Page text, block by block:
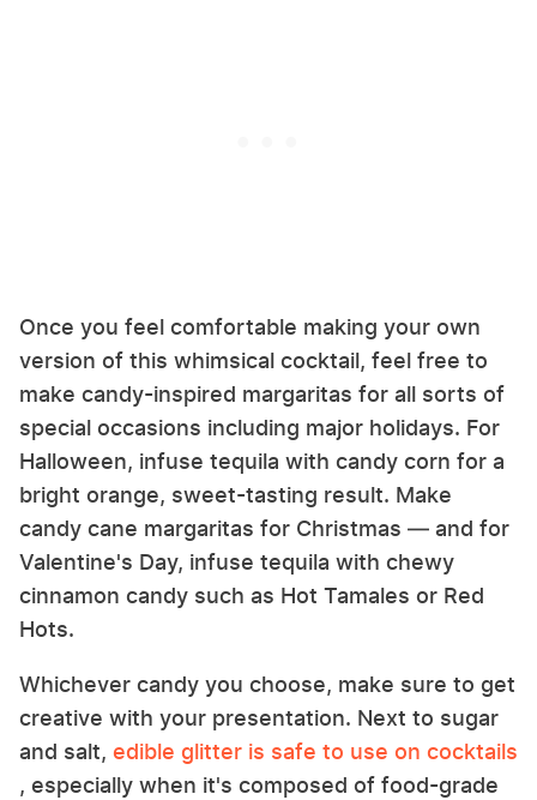
Once you feel comfortable making your own
version of this whimsical cocktail, feel free to
make candy-inspired margaritas for all sorts of
special occasions including major holidays. For
Halloween, infuse tequila with candy corn for a
bright orange, sweet-tasting result. Make
candy cane margaritas for Christmas — and for
Valentine's Day, infuse tequila with chewy
cinnamon candy such as Hot Tamales or Red
Hots.
Whichever candy you choose, make sure to get
creative with your presentation. Next to sugar
and salt, edible glitter is safe to use on cocktails
, especially when it's composed of food-grade